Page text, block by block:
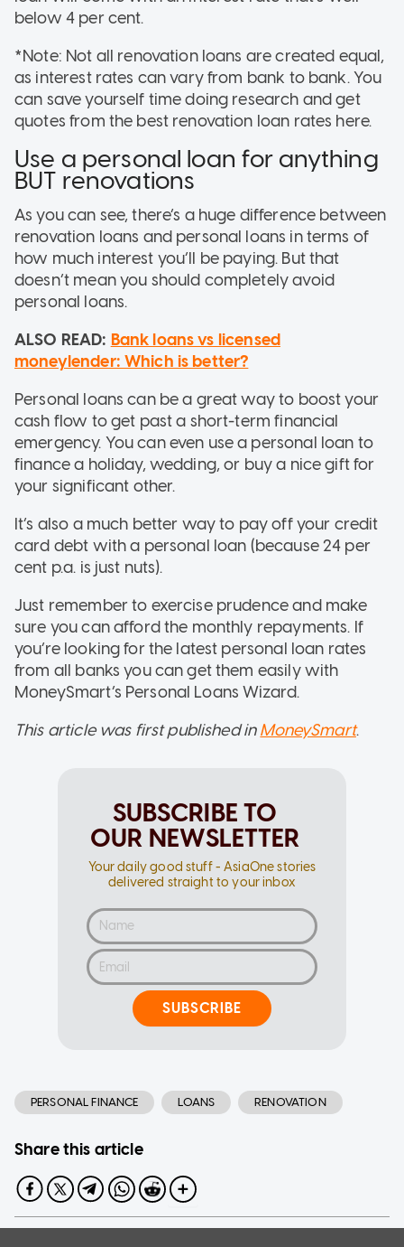
below 4 per cent.
*Note: Not all renovation loans are created equal,
as interest rates can vary from bank to bank. You
can save yourself time doing research and get
quotes from the best renovation loan rates here.
Use a personal loan for anything
BUT renovations
As you can see, there’s a huge difference between
renovation loans and personal loans in terms of
how much interest you’ll be paying. But that
doesn’t mean you should completely avoid
personal loans.
ALSO READ: Bank loans vs licensed
moneylender: Which is better?
Personal loans can be a great way to boost your
cash flow to get past a short-term financial
emergency. You can even use a personal loan to
finance a holiday, wedding, or buy a nice gift for
your significant other.
It’s also a much better way to pay off your credit
card debt with a personal loan (because 24 per
cent p.a. is just nuts).
Just remember to exercise prudence and make
sure you can afford the monthly repayments. If
you’re looking for the latest personal loan rates
from all banks you can get them easily with
MoneySmart’s Personal Loans Wizard.
This article was first published inMoneySmart.
SUBSCRIBE TO
OUR NEWSLETTER
Your daily good stuff - AsiaOne stories
delivered straight to your inbox
SUBSCRIBE
PERSONAL FINANCE LOANS RENOVATION
Share this article